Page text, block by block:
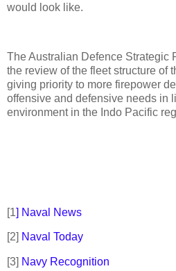
would look like.
The Australian Defence Strategic
the review of the fleet structure of
giving priority to more firepower
offensive and defensive needs in
environment in the Indo Pacific
[1] Naval News
[2] Naval Today
[3] Navy Recognition